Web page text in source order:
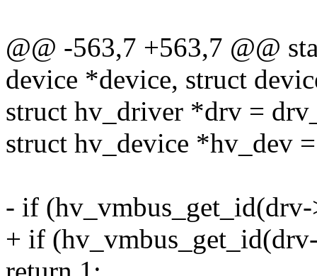
@@ -563,7 +563,7 @@
device *device, struct
struct hv_driver *drv =
struct hv_device *hv_dev
- if
+ if